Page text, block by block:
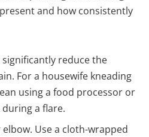
and how consistently
reduce the
For a housewife kneading
using a food processor or
a flare.
Use a cloth-wrapped